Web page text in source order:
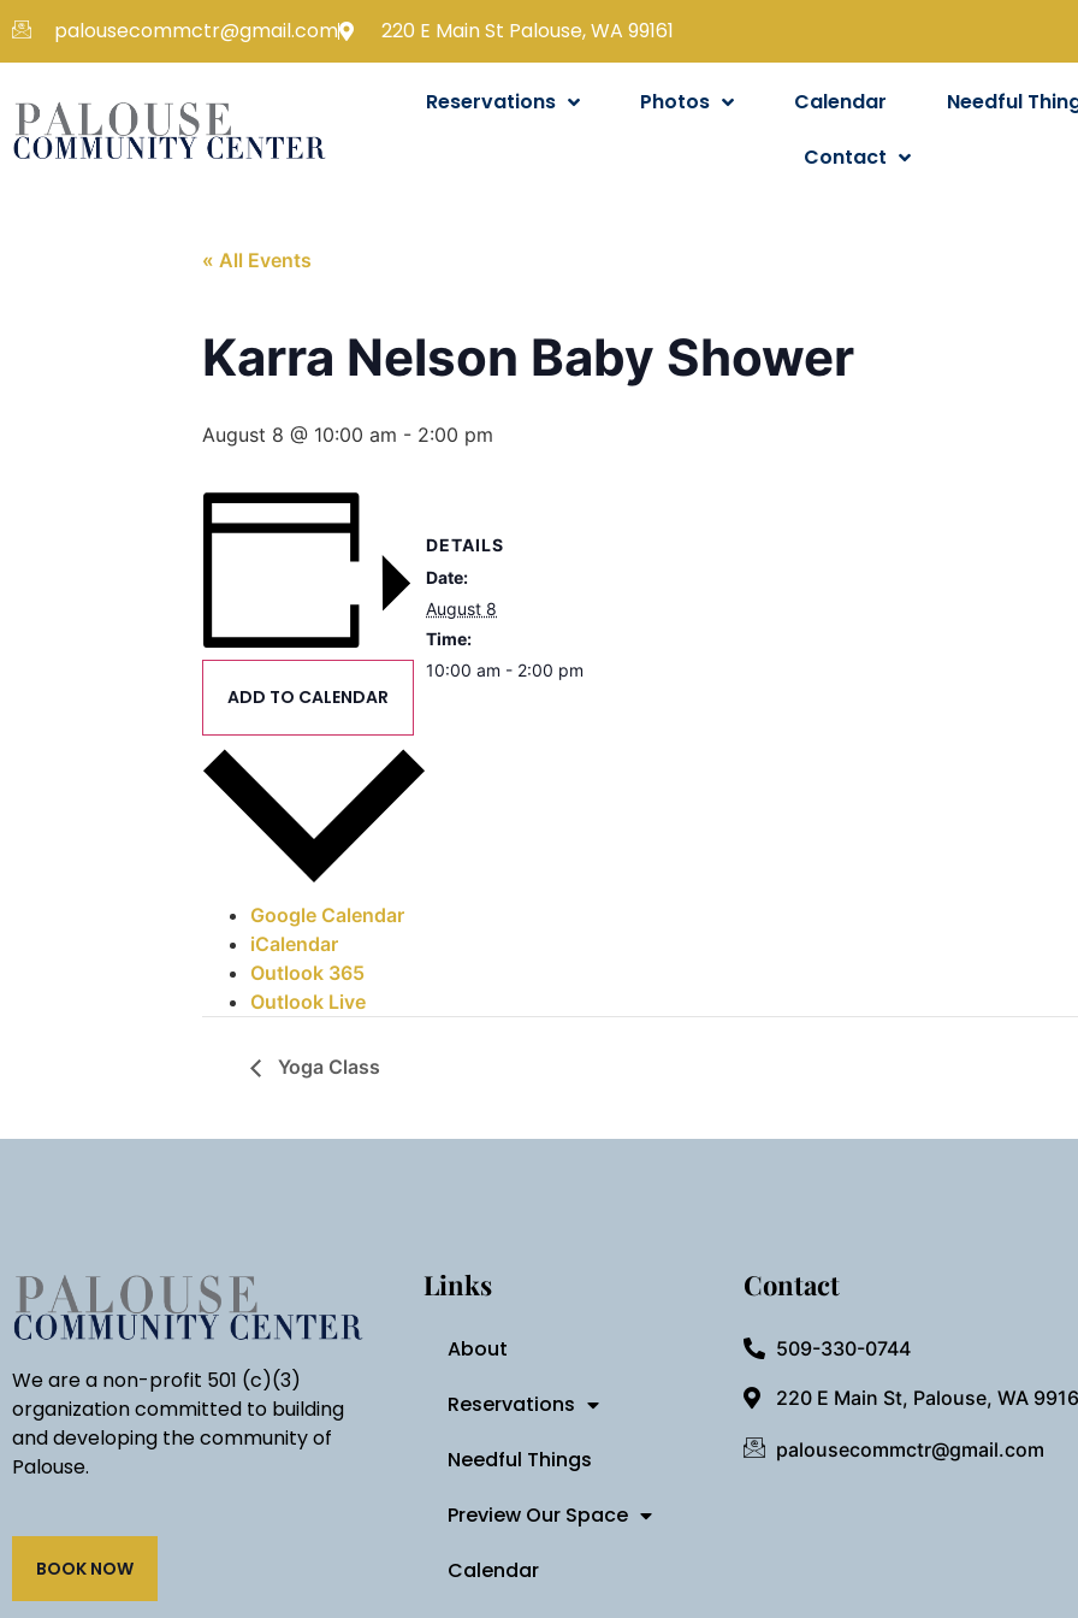
palousecommctr@gmail.com 220 E Main St Palouse, WA 99161
Reservations Photos Calendar Needful
Contact
« All Events
Karra Nelson Baby Shower
August 8 @ 10:00 am - 2:00 pm
ADD TO CALENDAR
Google Calendar
iCalendar
Outlook 365
Outlook Live
DETAILS
Date:
August 8
Time:
10:00 am - 2:00 pm
Yoga Class
We are a non-profit 501 (c)(3)
organization committed to building
and developing the community of
Palouse.
BOOK NOW
Links
About
Reservations
Needful Things
Preview Our Space
Calendar
Contact
509-330-0744
220 E Main St, Palouse, WA
palousecommctr@gmail.com